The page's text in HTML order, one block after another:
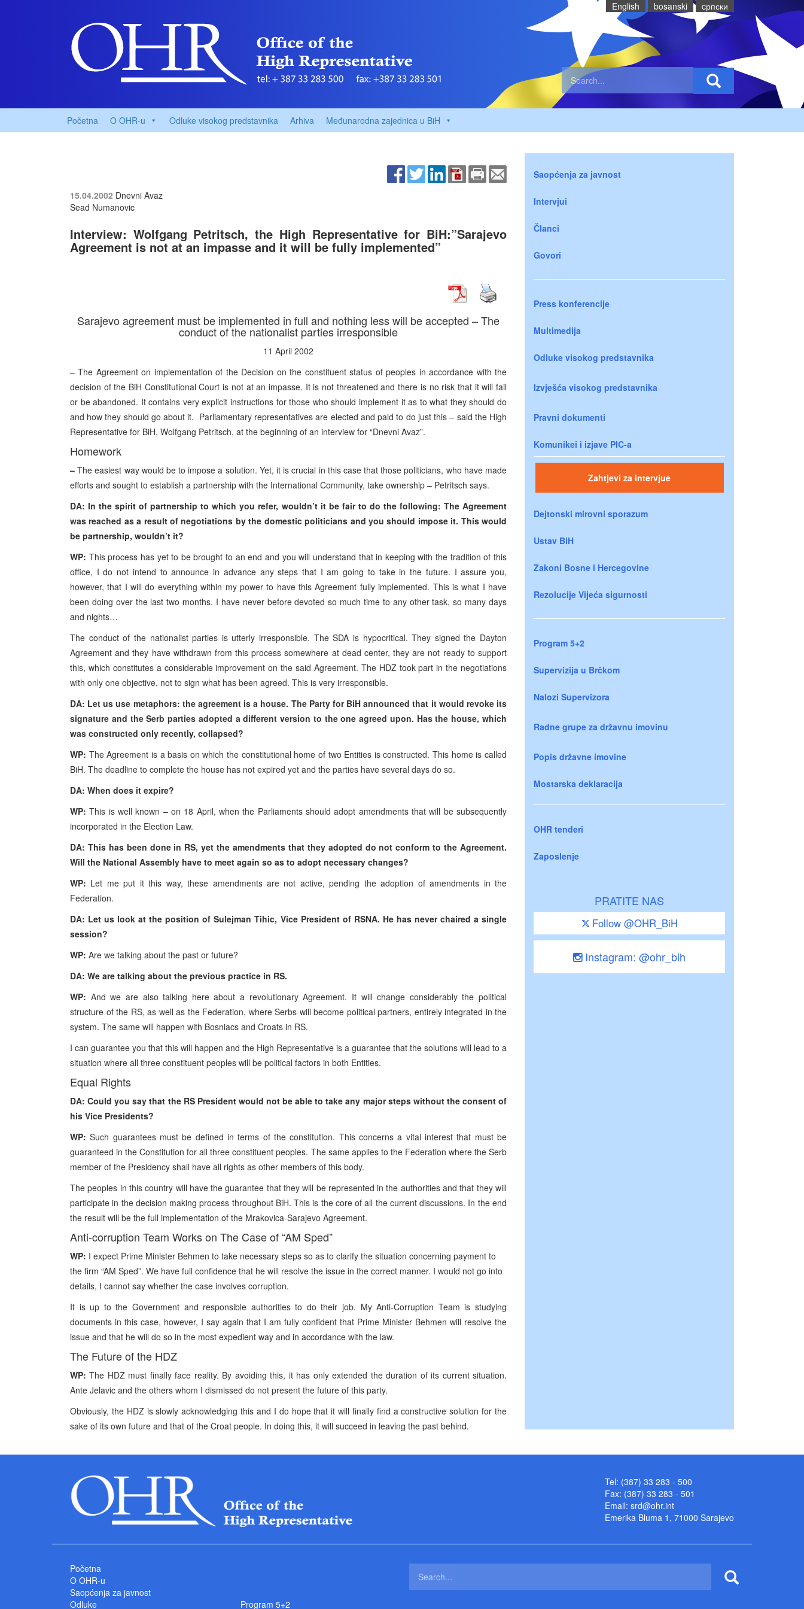
English bosanski cрпски
Početna O OHR-u Odluke visokog predstavnika Arhiva Međunarodna zajednica u BiH
15.04.2002 Dnevni Avaz
Sead Numanovic
Interview: Wolfgang Petritsch, the High Representative for BiH:”Sarajevo
Agreement is not at an impasse and it will be fully implemented”
Sarajevo agreement must be implemented in full and nothing less will be accepted – The
conduct of the nationalist parties irresponsible
11 April 2002
– The Agreement on implementation of the Decision on the constituent status of peoples in accordance with the
decision of the BiH Constitutional Court is not at an impasse. It is not threatened and there is no risk that it will fail
or be abandoned. It contains very explicit instructions for those who should implement it as to what they should do
and how they should go about it. Parliamentary representatives are elected and paid to do just this – said the High
Representative for BiH, Wolfgang Petritsch, at the beginning of an interview for “Dnevni Avaz”.
Homework
–The easiest way would be to impose a solution. Yet, it is crucial in this case that those politicians, who have made
efforts and sought to establish a partnership with the International Community, take ownership – Petritsch says.
DA: In the spirit of partnership to which you refer, wouldn’t it be fair to do the following: The Agreement
was reached as a result of negotiations by the domestic politicians and you should impose it. This would
be partnership, wouldn’t it?
WP: This process has yet to be brought to an end and you will understand that in keeping with the tradition of this
office, I do not intend to announce in advance any steps that I am going to take in the future. I assure you,
however, that I will do everything within my power to have this Agreement fully implemented. This is what I have
been doing over the last two months. I have never before devoted so much time to any other task, so many days
and nights…
The conduct of the nationalist parties is utterly irresponsible. The SDA is hypocritical. They signed the Dayton
Agreement and they have withdrawn from this process somewhere at dead center, they are not ready to support
this, which constitutes a considerable improvement on the said Agreement. The HDZ took part in the negotiations
with only one objective, not to sign what has been agreed. This is very irresponsible.
DA: Let us use metaphors: the agreement is a house. The Party for BiH announced that it would revoke its
signature and the Serb parties adopted a different version to the one agreed upon. Has the house, which
was constructed only recently, collapsed?
WP: The Agreement is a basis on which the constitutional home of two Entities is constructed. This home is called
BiH. The deadline to complete the house has not expired yet and the parties have several days do so.
DA: When does it expire?
WP:This is well known – on 18 April, when the Parliaments should adopt amendments that will be subsequently
incorporated in the Election Law.
DA: This has been done in RS, yet the amendments that they adopted do not conform to the Agreement.
Will the National Assembly have to meet again so as to adopt necessary changes?
WP: Let me put it this way, these amendments are not active, pending the adoption of amendments in the
Federation.
DA: Let us look at the position of Sulejman Tihic, Vice President of RSNA. He has never chaired a single
session?
WP: Are we talking about the past or future?
DA: We are talking about the previous practice in RS.
WP: And we are also talking here about a revolutionary Agreement. It will change considerably the political
structure of the RS, as well as the Federation, where Serbs will become political partners, entirely integrated in the
system. The same will happen with Bosniacs and Croats in RS.
I can guarantee you that this will happen and the High Representative is a guarantee that the solutions will lead to a
situation where all three constituent peoples will be political factors in both Entities.
Equal Rights
DA: Could you say that the RS President would not be able to take any major steps without the consent of
his Vice Presidents?
WP:Such guarantees must be defined in terms of the constitution. This concerns a vital interest that must be
guaranteed in the Constitution for all three constituent peoples. The same applies to the Federation where the Serb
member of the Presidency shall have all rights as other members of this body.
The peoples in this country will have the guarantee that they will be represented in the authorities and that they will
participate in the decision making process throughout BiH. This is the core of all the current discussions. In the end
the result will be the full implementation of the Mrakovica-Sarajevo Agreement.
Anti-corruption Team Works on The Case of “AM Sped”
WP: I expect Prime Minister Behmen to take necessary steps so as to clarify the situation concerning payment to
the firm “AM Sped”. We have full confidence that he will resolve the issue in the correct manner. I would not go into
details, I cannot say whether the case involves corruption.
It is up to the Government and responsible authorities to do their job. My Anti-Corruption Team is studying
documents in this case, however, I say again that I am fully confident that Prime Minister Behmen will resolve the
issue and that he will do so in the most expedient way and in accordance with the law.
The Future of the HDZ
WP:The HDZ must finally face reality. By avoiding this, it has only extended the duration of its current situation.
Ante Jelavic and the others whom I dismissed do not present the future of this party.
Obviously, the HDZ is slowly acknowledging this and I do hope that it will finally find a constructive solution for the
sake of its own future and that of the Croat people. In doing this, it will succeed in leaving the past behind.
Saopćenja za javnost
Intervjui
Članci
Govori
Press konferencije
Multimedija
Odluke visokog predstavnika
Izvješća visokog predstavnika
Pravni dokumenti
Komunikei i izjave PIC-a
Zahtjevi za intervjue
Dejtonski mirovni sporazum
Ustav BiH
Zakoni Bosne i Hercegovine
Rezolucije Vijeća sigurnosti
Program 5+2
Supervizija u Brčkom
Nalozi Supervizora
Radne grupe za državnu imovinu
Popis državne imovine
Mostarska deklaracija
OHR tenderi
Zaposlenje
PRATITE NAS
Follow @OHR_BiH
Instagram: @ohr_bih
Tel: (387) 33 283 - 500
Fax: (387) 33 283 - 501
Email: srd@ohr.int
Emerika Bluma 1, 71000 Sarajevo
Početna
O OHR-u
Saopćenja za javnost
Odluke
Program 5+2